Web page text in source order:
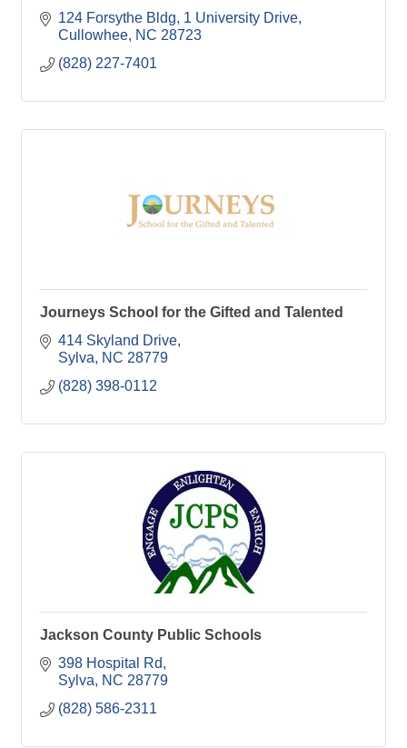
124 Forsythe Bldg 1 University Drive
Cullowhee NC 28723
(828) 227-7401
Journeys School for the Gifted and Talented
414 Skyland Drive
Sylva
NC 28779
(828) 398-0112
Jackson County Public Schools
398 Hospital Rd
Sylva
NC 28779
(828) 586-2311